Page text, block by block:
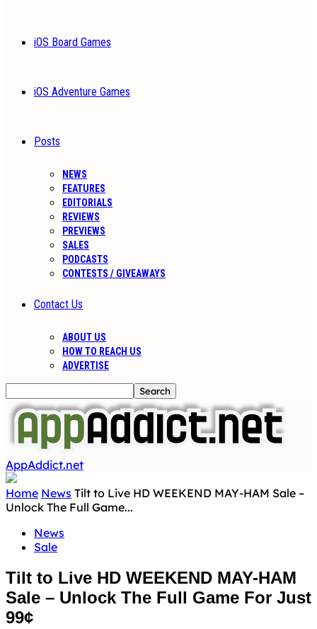
iOS Board Games
iOS Adventure Games
Posts
NEWS
FEATURES
EDITORIALS
REVIEWS
PREVIEWS
SALES
PODCASTS
CONTESTS / GIVEAWAYS
Contact Us
ABOUT US
HOW TO REACH US
ADVERTISE
AppAddict.net
Home News Tilt to Live HD WEEKEND MAY-HAM Sale –
Unlock The Full Game...
News
Sale
Tilt to Live HD WEEKEND MAY-HAM
Sale – Unlock The Full Game For Just
99¢